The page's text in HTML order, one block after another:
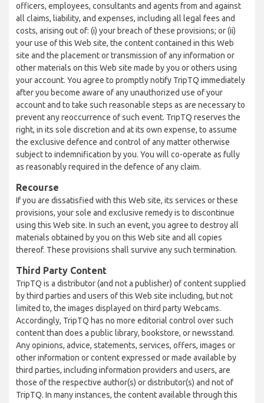
officers, employees, consultants and agents from and against
all claims, liability, and expenses, including all legal fees and
costs, arising out of: (i) your breach of these provisions; or (ii)
your use of this Web site, the content contained in this Web
site and the placement or transmission of any information or
other materials on this Web site made by you or others using
your account. You agree to promptly notify TripTQ immediately
after you become aware of any unauthorized use of your
account and to take such reasonable steps as are necessary to
prevent any reoccurrence of such event. TripTQ reserves the
right, in its sole discretion and at its own expense, to assume
the exclusive defence and control of any matter otherwise
subject to indemnification by you. You will co-operate as fully
as reasonably required in the defence of any claim.
Recourse
If you are dissatisfied with this Web site, its services or these
provisions, your sole and exclusive remedy is to discontinue
using this Web site. In such an event, you agree to destroy all
materials obtained by you on this Web site and all copies
thereof. These provisions shall survive any such termination.
Third Party Content
TripTQ is a distributor (and not a publisher) of content supplied
by third parties and users of this Web site including, but not
limited to, the images displayed on third party Webcams.
Accordingly, TripTQ has no more editorial control over such
content than does a public library, bookstore, or newsstand.
Any opinions, advice, statements, services, offers, images or
other information or content expressed or made available by
third parties, including information providers and users, are
those of the respective author(s) or distributor(s) and not of
TripTQ. In many instances, the content available through this